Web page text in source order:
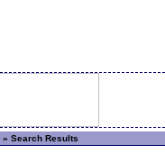
» Search Results